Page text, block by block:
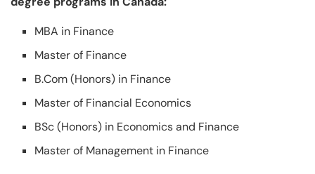
MBA in Finance
Master of Finance
B.Com (Honors) in Finance
Master of Financial Economics
BSc (Honors) in Economics and Finance
Master of Management in Finance